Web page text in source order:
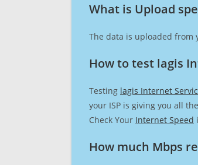
What is Upload
The data is uploaded from
How to test lagis
Testing lagis Internet
your ISP is giving you all
Check Your Internet Speed
How much Mbps